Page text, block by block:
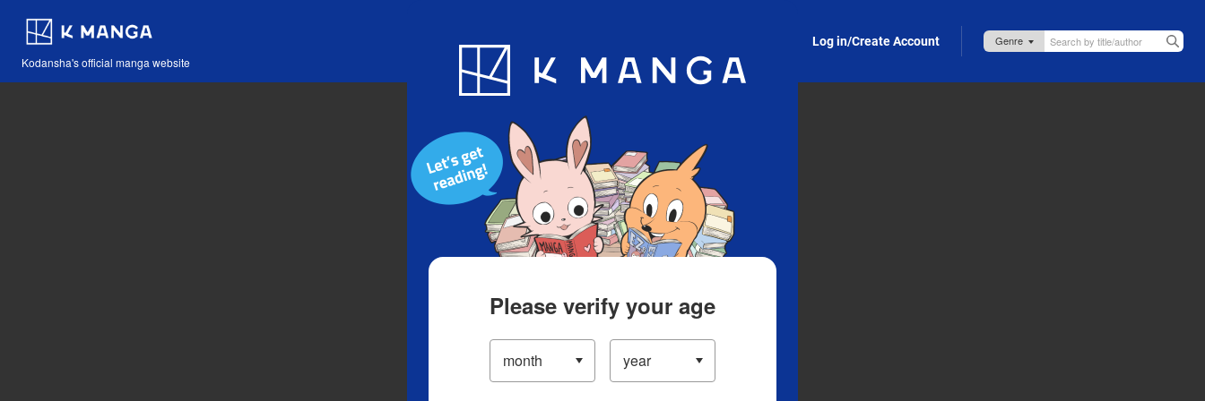
Kodansha's official manga website
Blog App Log in/Create Account
Please verify your age